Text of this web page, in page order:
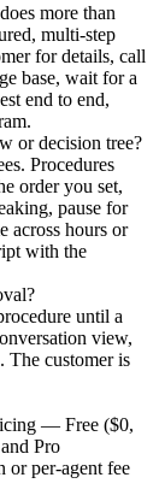
more than
multi-step
for details, call
base, wait for a
end to end,
or decision tree?
Procedures
order you set,
pause for
across hours or
with the
until a
view,
The customer is
— Free ($0,
Pro
per-agent fee